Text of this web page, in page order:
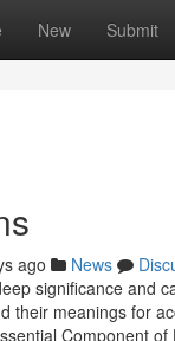
New Submit
ago News
significance and
their meanings for
Component